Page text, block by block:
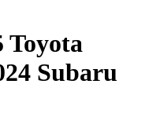
Toyota
Subaru